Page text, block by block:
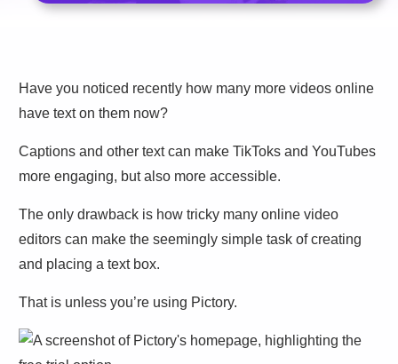
Have you noticed recently how many more videos online
have text on them now?
Captions and other text can make TikToks and YouTubes
more engaging, but also more accessible.
The only drawback is how tricky many online video
editors can make the seemingly simple task of creating
and placing a text box.
That is unless you’re using Pictory. ­